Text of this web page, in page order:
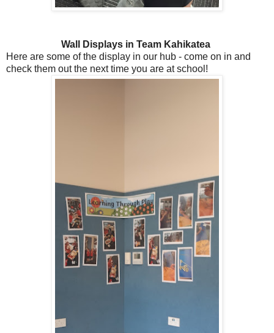
Wall Displays in Team Kahikatea
Here are some of the display in our hub - come on in and
check them out the next time you are at school!